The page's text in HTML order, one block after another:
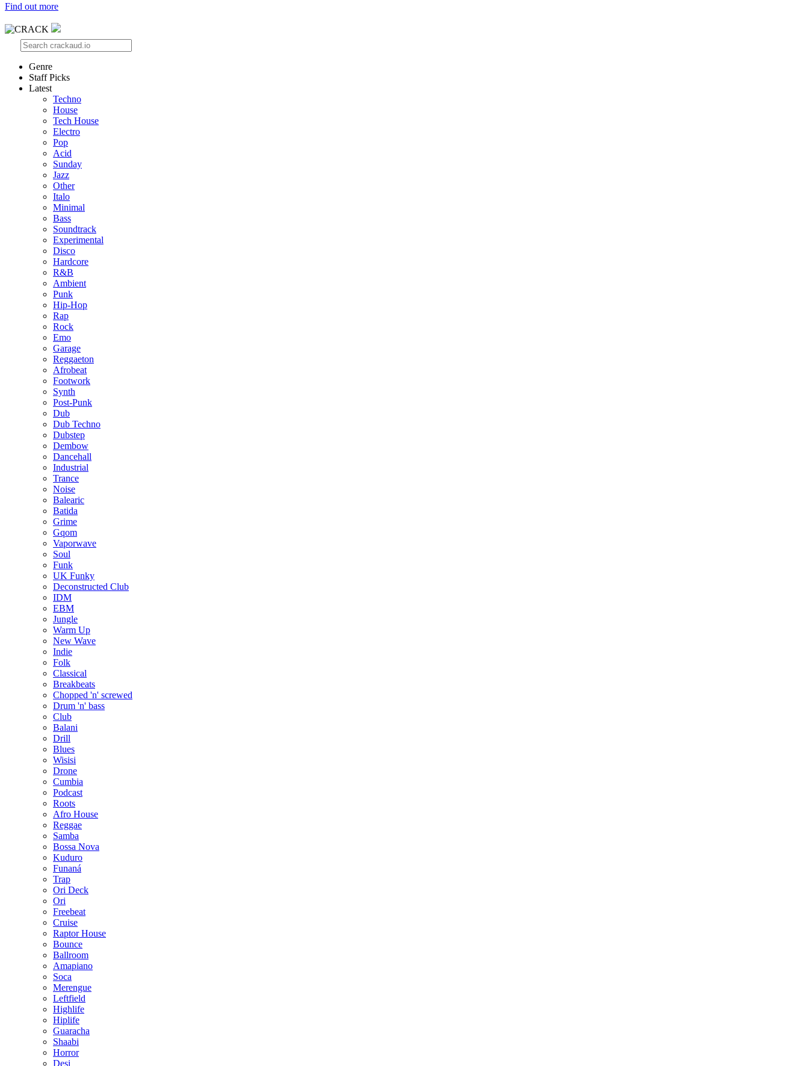
Find out more
Genre
Staff Picks
Latest
Techno
House
Tech House
Electro
Pop
Acid
Sunday
Jazz
Other
Italo
Minimal
Bass
Soundtrack
Experimental
Disco
Hardcore
R&B
Ambient
Punk
Hip-Hop
Rap
Rock
Emo
Garage
Reggaeton
Afrobeat
Footwork
Synth
Post-Punk
Dub
Dub Techno
Dubstep
Dembow
Dancehall
Industrial
Trance
Noise
Balearic
Batida
Grime
Gqom
Vaporwave
Soul
Funk
UK Funky
Deconstructed Club
IDM
EBM
Jungle
Warm Up
New Wave
Indie
Folk
Classical
Breakbeats
Chopped 'n' screwed
Drum 'n' bass
Club
Balani
Drill
Blues
Wisisi
Drone
Cumbia
Podcast
Roots
Afro House
Reggae
Samba
Bossa Nova
Kuduro
Funaná
Trap
Ori Deck
Ori
Freebeat
Cruise
Raptor House
Bounce
Ballroom
Amapiano
Soca
Merengue
Leftfield
Highlife
Hiplife
Guaracha
Shaabi
Horror
Desi